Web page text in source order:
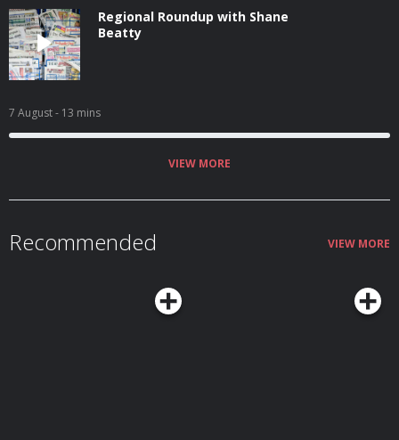
Regional Roundup with Shane
Beatty
7 August- 13 mins
VIEW MORE
Recommended VIEW MORE